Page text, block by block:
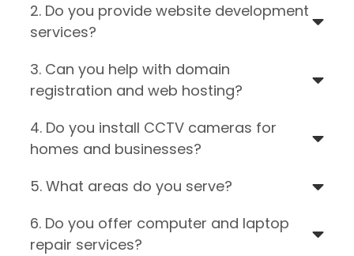
2. Do you provide website development
services?
3. Can you help with domain
registration and web hosting?
4. Do you install CCTV cameras for
homes and businesses?
5. What areas do you serve?
6. Do you offer computer and laptop
repair services?